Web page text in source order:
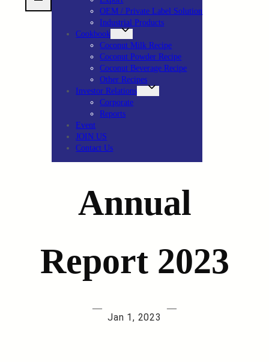
OEM / Private Label Solution
Industrial Products
Cookbook
Coconut Milk Recipe
Coconut Powder Recipe
Coconut Beverage Recipe
Other Recipes
Investor Relations
Corporate
Reports
Event
JOIN US
Contact Us
Annual
Report 2023
—
Jan 1, 2023
—